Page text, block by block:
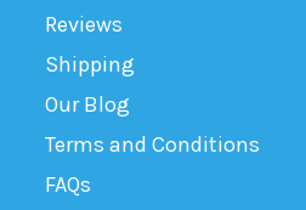
Reviews
Shipping
Our Blog
Terms and Conditions
FAQs